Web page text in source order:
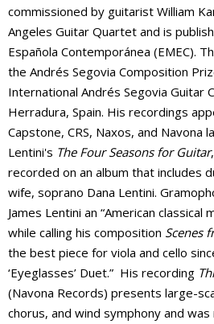
commissioned by guitarist William
Angeles Guitar Quartet and is
Española Contemporánea (EMEC).
the Andrés Segovia Composition
International Andrés Segovia Guitar
Herradura, Spain. His recordings
Capstone, CRS, Naxos, and Navona
Lentini's The Four Seasons for Guitar
recorded on an album that includes
wife, soprano Dana Lentini.
James Lentini an “American classical
while calling his composition Scenes
the best piece for viola and cello
‘Eyeglasses’ Duet.” His recording
(Navona Records) presents large-
chorus, and wind symphony and